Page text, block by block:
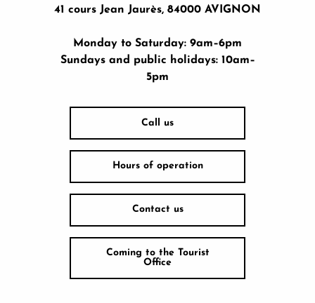
41 cours Jean Jaurès, 84000 AVIGNON
Monday to Saturday: 9am–6pm
Sundays and public holidays: 10am–
5pm
Call us
Hours of operation
Contact us
Coming to the Tourist
Office